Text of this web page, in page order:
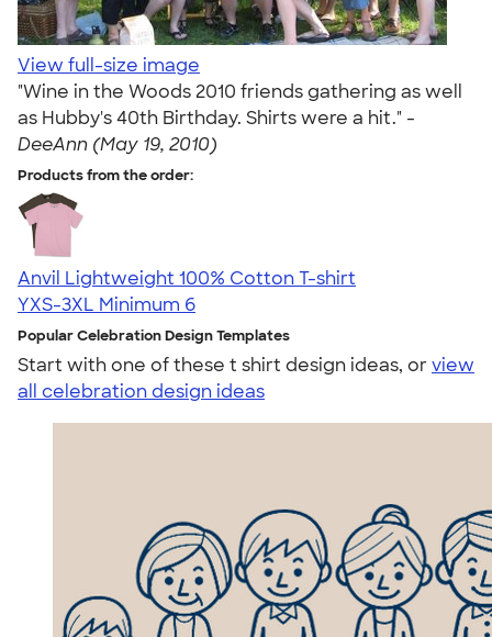
View full-size image
"Wine in the Woods 2010 friends gathering as well
as Hubby's 40th Birthday. Shirts were a hit." -
DeeAnn (May 19, 2010)
Products from the order:
Anvil Lightweight 100% Cotton T-shirt
YXS-3XL Minimum 6
Popular Celebration Design Templates
Start with one of these t shirt design ideas, orview
all celebration design ideas